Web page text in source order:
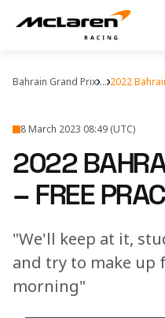
Bahrain Grand Prix ... 2022
8 March 2023 08:49 (UTC)
2022
– FREE
"We'll keep at it,
and try to make
morning"